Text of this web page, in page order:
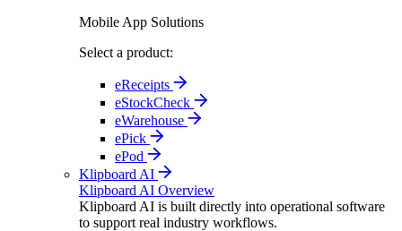
Mobile App Solutions
Select a product:
eReceipts
eStockCheck
eWarehouse
ePick
ePod
Klipboard AI
Klipboard AI Overview
Klipboard AI is built directly into operational software
to support real industry workflows.